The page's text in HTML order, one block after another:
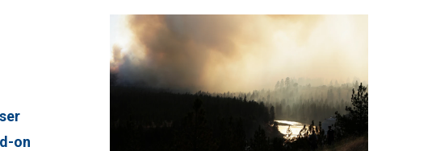
on